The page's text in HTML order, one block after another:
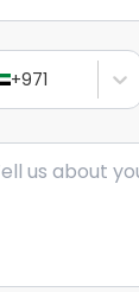
+971